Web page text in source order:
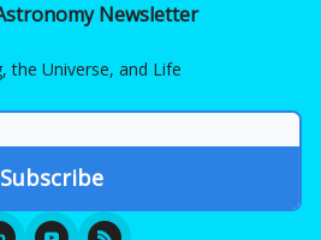
Newsletter
the Universe, and Life